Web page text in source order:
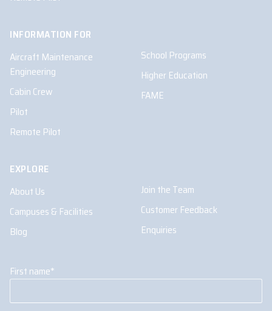
INFORMATION FOR
Aircraft Maintenance
Engineering
Cabin Crew
Pilot
Remote Pilot
School Programs
Higher Education
FAME
EXPLORE
About Us
Campuses & Facilities
Blog
Join the Team
Customer Feedback
Enquiries
First name*